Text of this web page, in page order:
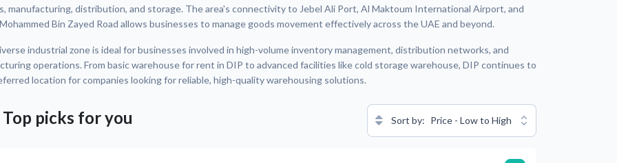
manufacturing, distribution, and storage. The area's connectivity to Jebel Ali Port, Al Maktoum International Airport, and
Bin Zayed Road allows businesses to manage goods movement effectively across the UAE and beyond.
industrial zone is ideal for businesses involved in high-volume inventory management, distribution networks, and
operations. From basic warehouse for rent in DIP to advanced facilities like cold storage warehouse, DIP continues to
location for companies looking for reliable, high-quality warehousing solutions.
Top picks for you Sort by: Price - Low to High